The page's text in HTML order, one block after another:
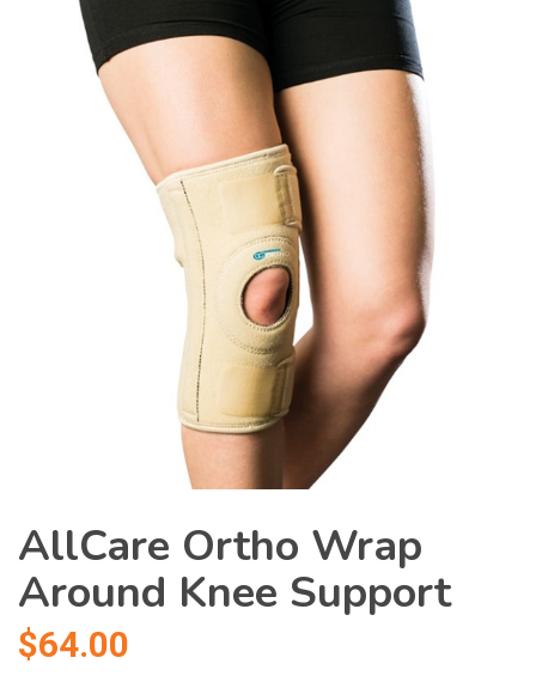
AllCare Ortho Wrap
Around Knee Support
$64.00